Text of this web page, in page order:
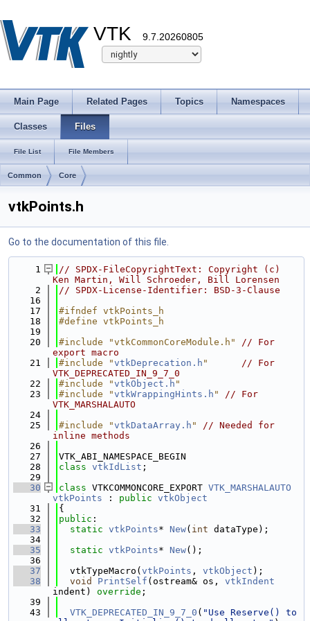
VTK 9.7.20260805
Main Page Related Pages Topics Namespaces
Classes Files
File List File Members
Common Core
vtkPoints.h
Go to the documentation of this file.
    1
// SPDX-FileCopyrightText: Copyright (c)
Ken Martin, Will Schroeder, Bill Lorensen
    2
// SPDX-License-Identifier: BSD-3-Clause
   16
   17
#ifndef vtkPoints_h
   18
#define vtkPoints_h
   19
   20
#include "vtkCommonCoreModule.h"
// For
export macro
   21
#include "vtkDeprecation.h "
// For
VTK_DEPRECATED_IN_9_7_0
   22
#include "vtkObject.h "
   23
#include "vtkWrappingHints.h "
// For
VTK_MARSHALAUTO
   24
   25
#include "vtkDataArray.h "
// Needed for
inline methods
   26
   27
VTK_ABI_NAMESPACE_BEGIN
   28
class vtkIdList ;
   29
   30
class VTKCOMMONCORE_EXPORT VTK_MARSHALAUTO
vtkPoints : public vtkObject
   31
{
   32
public :
   33
static vtkPoints* New( int dataType);
   34
   35
static vtkPoints* New();
   36
   37
  vtkTypeMacro(
vtkPoints , vtkObject );
   38
void PrintSelf (ostream& os, vtkIndent
indent) override ;
   39
   43
VTK_DEPRECATED_IN_9_7_0 ( "Use Reserve() to